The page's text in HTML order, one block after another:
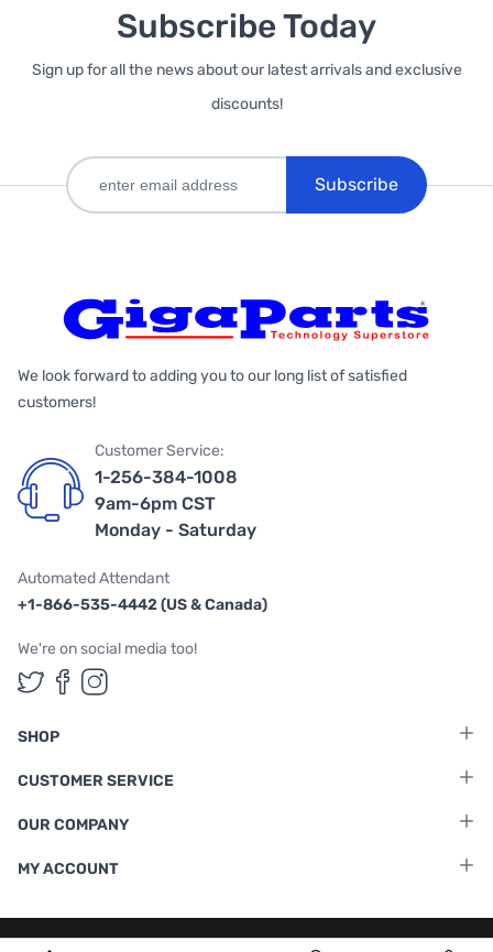
Subscribe Today
Sign up for all the news about our latest arrivals and exclusive
discounts!
Subscribe
We look forward to adding you to our long list of satisfied
customers!
Customer Service:
1-256-384-1008
9am-6pm CST
Monday - Saturday
Automated Attendant
+1-866-535-4442 (US & Canada)
We're on social media too!
Follow us on Twitter
Follow us on Facebook
Follow us on Instagram
SHOP
CUSTOMER SERVICE
OUR COMPANY
MY ACCOUNT